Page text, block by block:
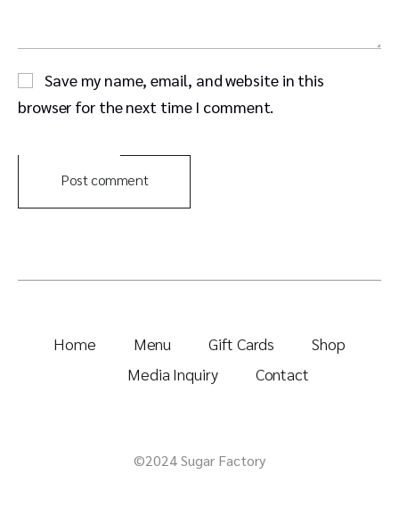
Save my name, email, and website in this
browser for the next time I comment.
Post comment
Home Menu Gift Cards
Shop
Media Inquiry
Contact
©2024 Sugar Factory